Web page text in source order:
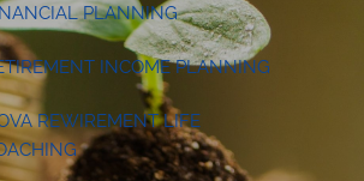
PLANNING
INCOME PLANNING
REWIREMENT LIFE